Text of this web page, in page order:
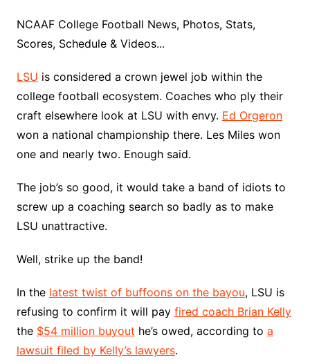
NCAAF College Football News, Photos, Stats,
Scores, Schedule & Videos...
LSU is considered a crown jewel job within the
college football ecosystem. Coaches who ply their
craft elsewhere look at LSU with envy. Ed Orgeron
won a national championship there. Les Miles won
one and nearly two. Enough said.
The job’s so good, it would take a band of idiots to
screw up a coaching search so badly as to make
LSU unattractive.
Well, strike up the band!
In the latest twist of buffoons on the bayou, LSU is
refusing to confirm it will pay fired coach Brian Kelly
the $54 million buyout he’s owed, according to a
lawsuit filed by Kelly’s lawyers.